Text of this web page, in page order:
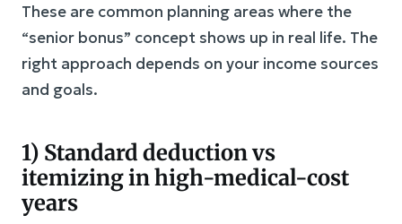
These are common planning areas where the
“senior bonus” concept shows up in real life. The
right approach depends on your income sources
and goals.
1) Standard deduction vs
itemizing in high-medical-cost
years